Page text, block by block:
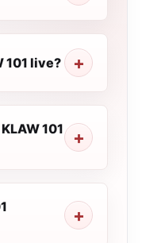
101 live?
101